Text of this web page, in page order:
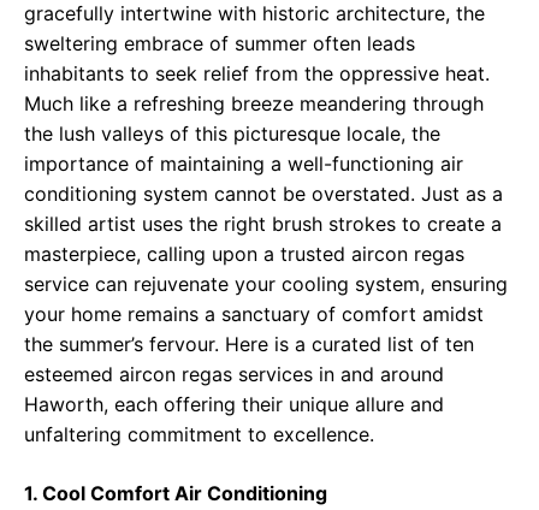
gracefully intertwine with historic architecture, the
sweltering embrace of summer often leads
inhabitants to seek relief from the oppressive heat.
Much like a refreshing breeze meandering through
the lush valleys of this picturesque locale, the
importance of maintaining a well-functioning air
conditioning system cannot be overstated. Just as a
skilled artist uses the right brush strokes to create a
masterpiece, calling upon a trusted aircon regas
service can rejuvenate your cooling system, ensuring
your home remains a sanctuary of comfort amidst
the summer’s fervour. Here is a curated list of ten
esteemed aircon regas services in and around
Haworth, each offering their unique allure and
unfaltering commitment to excellence.
1. Cool Comfort Air Conditioning